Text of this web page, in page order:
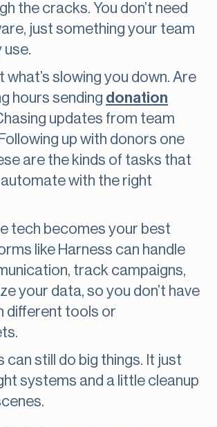
the cracks. You don’t need
just something your team
use.
what’s slowing you down. Are
hours sending donation
updates from team
up with donors one
are the kinds of tasks that
with the right
tech becomes your best
like Harness can handle
track campaigns,
your data, so you don’t have
different tools or
can still do big things. It just
systems and a little cleanup